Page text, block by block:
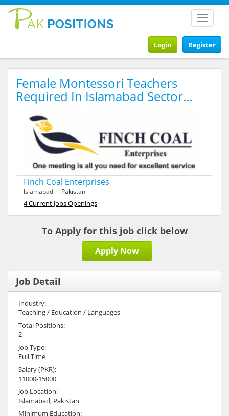
Toggle
Register
Login
Female Montessori Teachers
Required In Islamabad Sector…
Finch Coal Enterprises
Islamabad - Pakistan
4 Current Jobs Openings
To Apply for this job click below
Apply Now
Job Detail
Industry:
Teaching / Education / Languages
Total Positions:
2
Job Type:
Full Time
Salary (PKR):
11000-15000
Job Location:
Islamabad, Pakistan
Minimum Education: